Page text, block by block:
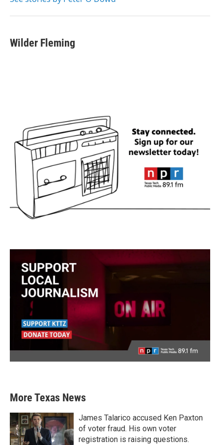
Wilder Fleming
More Texas News
James Talarico accused Ken Paxton
of voter fraud. His own voter
registration is raising questions.